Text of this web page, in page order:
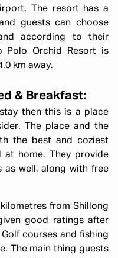
The resort has a
guests can choose
according to their
Polo Orchid Resort is
km away.
& Breakfast:
then this is a place
The place and the
the best and coziest
at home. They provide
as well, along with free
from Shillong
good ratings after
courses and fishing
The main thing guests